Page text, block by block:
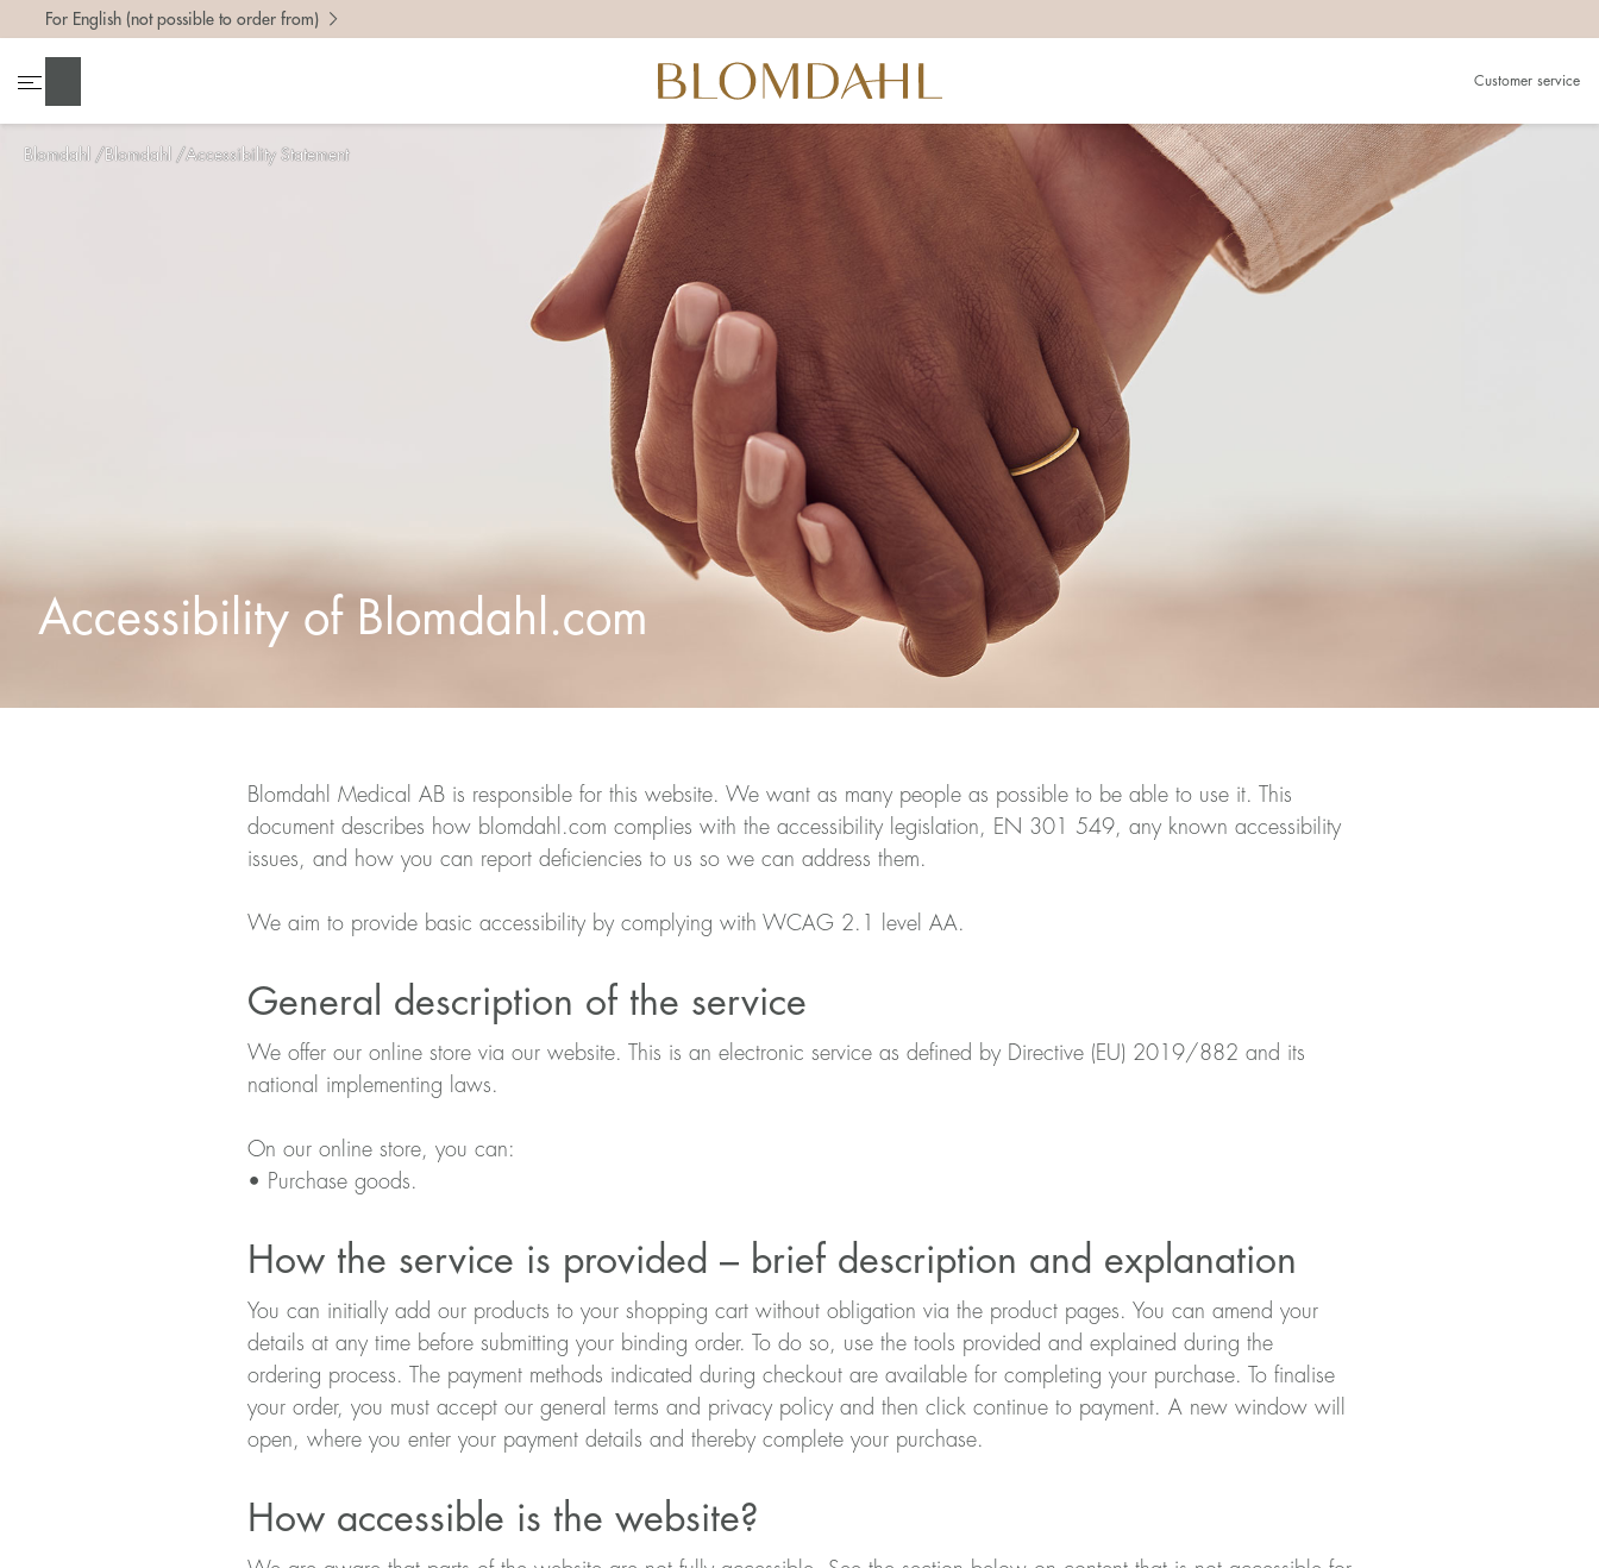
Blomdahl Blomdahl Accessibility Statement
For English (not possible to order from)
Customer service
Accessibility of Blomdahl.com
Blomdahl Medical AB is responsible for this website. We want as many people as possible to be able to use it. This
document describes how blomdahl.com complies with the accessibility legislation, EN 301 549, any known accessibility
issues, and how you can report deficiencies to us so we can address them.
We aim to provide basic accessibility by complying with WCAG 2.1 level AA.
General description of the service
We offer our online store via our website. This is an electronic service as defined by Directive (EU) 2019/882 and its
national implementing laws.
On our online store, you can:
• Purchase goods.
How the service is provided – brief description and explanation
You can initially add our products to your shopping cart without obligation via the product pages. You can amend your
details at any time before submitting your binding order. To do so, use the tools provided and explained during the
ordering process. The payment methods indicated during checkout are available for completing your purchase. To finalise
your order, you must accept our general terms and privacy policy and then click continue to payment. A new window will
open, where you enter your payment details and thereby complete your purchase.
How accessible is the website?